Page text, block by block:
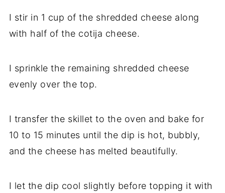
I stir in 1 cup of the shredded cheese along
with half of the cotija cheese.
I sprinkle the remaining shredded cheese
evenly over the top.
I transfer the skillet to the oven and bake for
10 to 15 minutes until the dip is hot, bubbly,
and the cheese has melted beautifully.
I let the dip cool slightly before topping it with